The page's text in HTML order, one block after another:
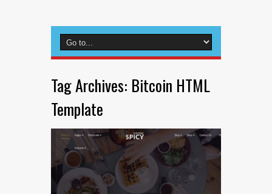
Tag Archives: Bitcoin HTML
Template